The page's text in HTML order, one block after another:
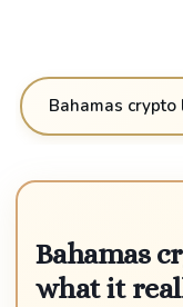
Bahamas
Bahamas
what it